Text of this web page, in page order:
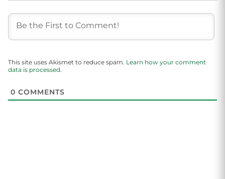
This site uses Akismet to reduce spam. Learn how your comment
data is processed.
0 COMMENTS